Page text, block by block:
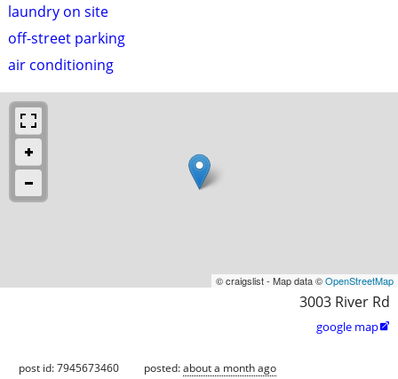
laundry on site
off-street parking
air conditioning
© craigslist - Map data ©OpenStreetMap
3003 River Rd
google map
post id: 7945673460 posted:about a month ago